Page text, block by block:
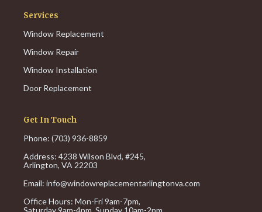
Services
Window Replacement
Window Repair
Window Installation
Door Replacement
Get In Touch
Phone: (703) 936-8859
Address: 4238 Wilson Blvd, #245,
Arlington, VA 22203
Email: info@windowreplacementarlingtonva.com
Office Hours: Mon-Fri 9am-7pm,